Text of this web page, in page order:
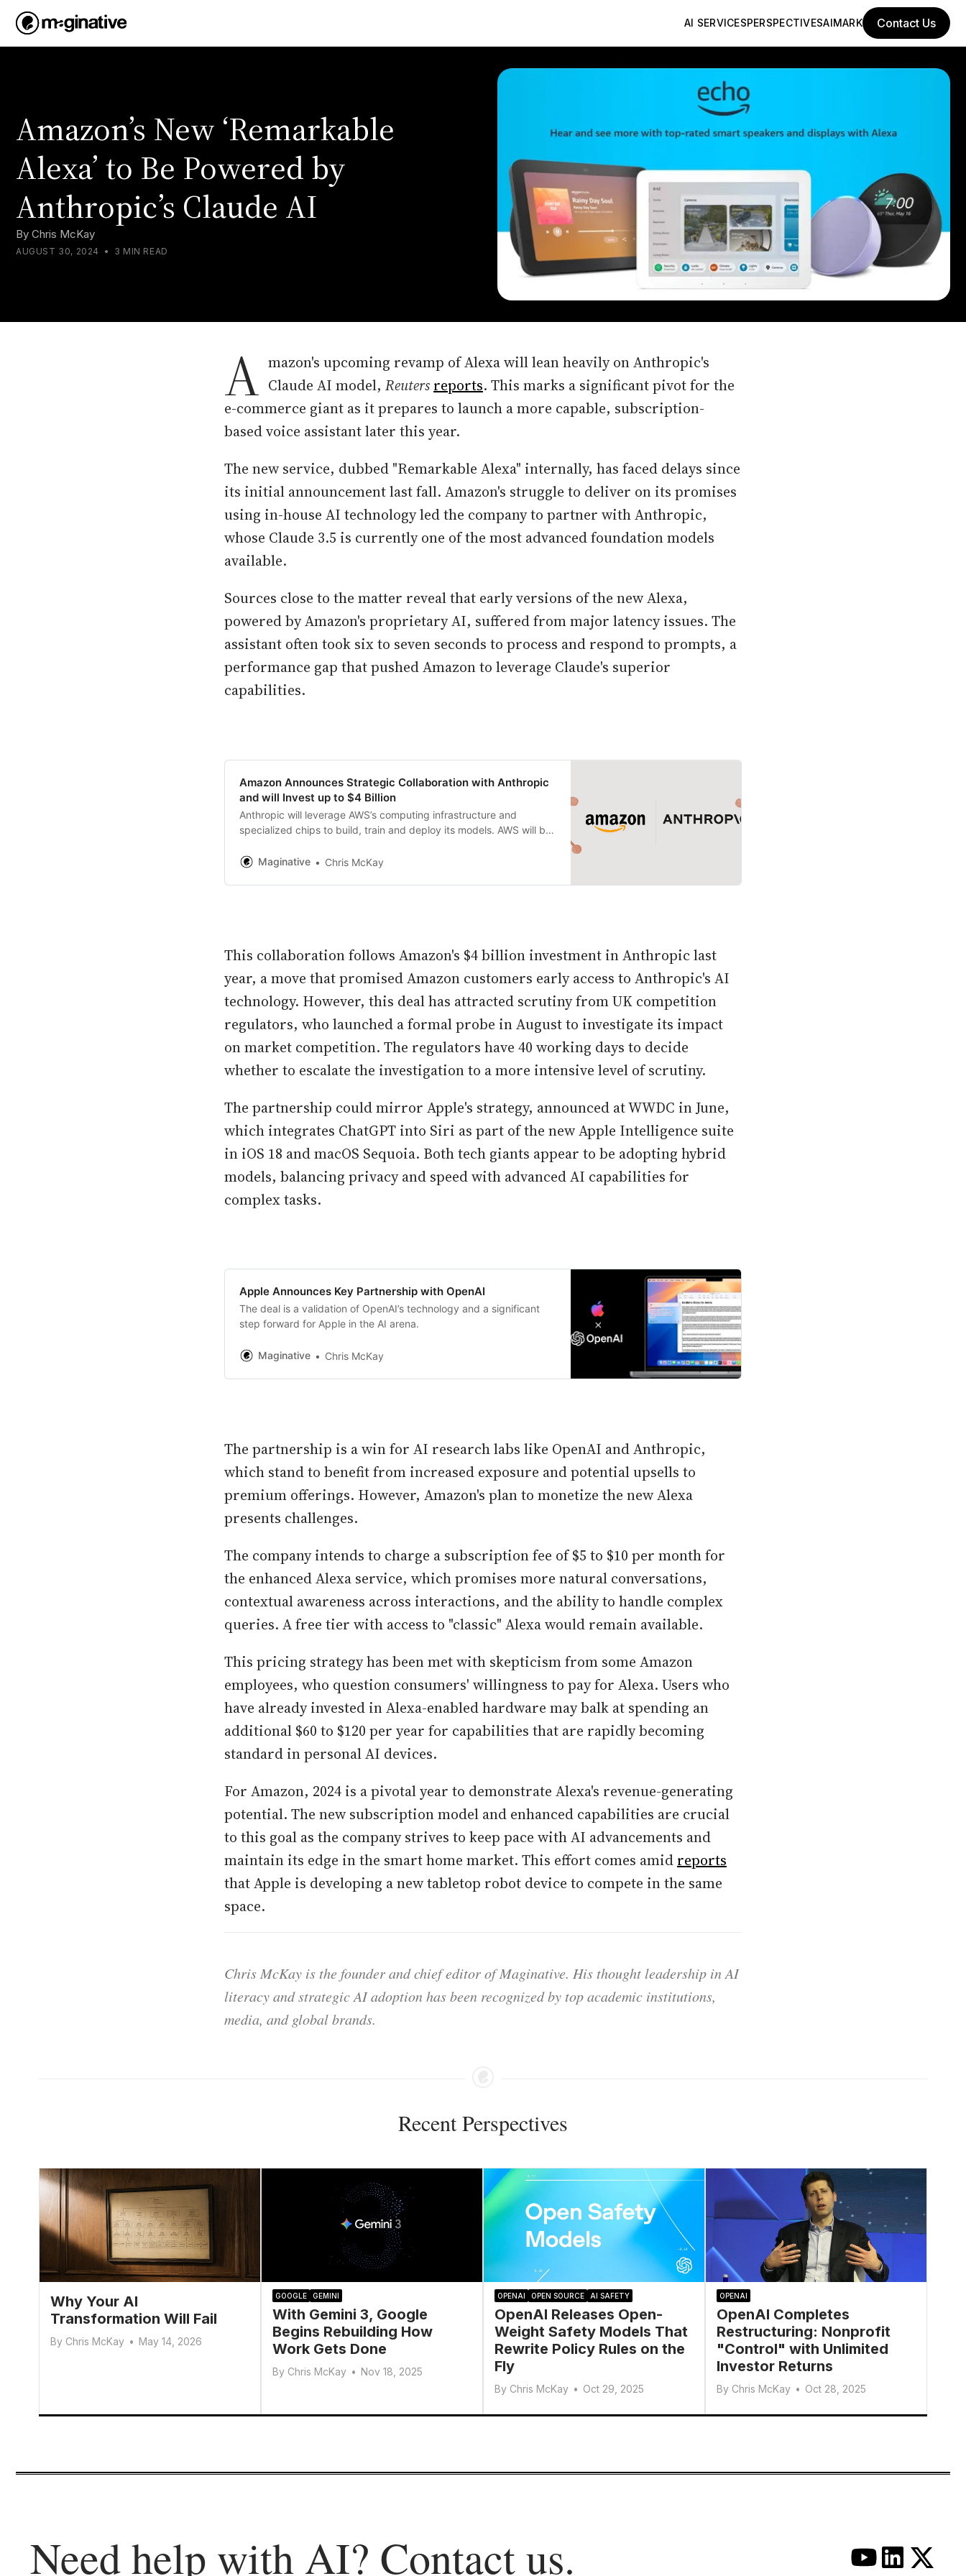
AI SERVICESPERSPECTIVESAIMARK Contact Us
Amazon’s New ‘Remarkable
Alexa’ to Be Powered by
Anthropic’s Claude AI
By Chris McKay
AUGUST 30, 2024 • 3 MIN READ
A mazon's upcoming revamp of Alexa will lean heavily on Anthropic's
Claude AI model, Reuters reports. This marks a significant pivot for the
e-commerce giant as it prepares to launch a more capable, subscription-
based voice assistant later this year.
The new service, dubbed "Remarkable Alexa" internally, has faced delays since
its initial announcement last fall. Amazon's struggle to deliver on its promises
using in-house AI technology led the company to partner with Anthropic,
whose Claude 3.5 is currently one of the most advanced foundation models
available.
Sources close to the matter reveal that early versions of the new Alexa,
powered by Amazon's proprietary AI, suffered from major latency issues. The
assistant often took six to seven seconds to process and respond to prompts, a
performance gap that pushed Amazon to leverage Claude's superior
capabilities.
Amazon Announces Strategic Collaboration with Anthropic
and will Invest up to $4 Billion
Anthropic will leverage AWS’s computing infrastructure and
specialized chips to build, train and deploy its models. AWS will be
Maginative
Chris McKay
This collaboration follows Amazon's $4 billion investment in Anthropic last
year, a move that promised Amazon customers early access to Anthropic's AI
technology. However, this deal has attracted scrutiny from UK competition
regulators, who launched a formal probe in August to investigate its impact
on market competition. The regulators have 40 working days to decide
whether to escalate the investigation to a more intensive level of scrutiny.
The partnership could mirror Apple's strategy, announced at WWDC in June,
which integrates ChatGPT into Siri as part of the new Apple Intelligence suite
in iOS 18 and macOS Sequoia. Both tech giants appear to be adopting hybrid
models, balancing privacy and speed with advanced AI capabilities for
complex tasks.
Apple Announces Key Partnership with OpenAI
The deal is a validation of OpenAI’s technology and a significant
step forward for Apple in the AI arena.
Maginative Chris McKay
The partnership is a win for AI research labs like OpenAI and Anthropic,
which stand to benefit from increased exposure and potential upsells to
premium offerings. However, Amazon's plan to monetize the new Alexa
presents challenges.
The company intends to charge a subscription fee of $5 to $10 per month for
the enhanced Alexa service, which promises more natural conversations,
contextual awareness across interactions, and the ability to handle complex
queries. A free tier with access to "classic" Alexa would remain available.
This pricing strategy has been met with skepticism from some Amazon
employees, who question consumers' willingness to pay for Alexa. Users who
have already invested in Alexa-enabled hardware may balk at spending an
additional $60 to $120 per year for capabilities that are rapidly becoming
standard in personal AI devices.
For Amazon, 2024 is a pivotal year to demonstrate Alexa's revenue-generating
potential. The new subscription model and enhanced capabilities are crucial
to this goal as the company strives to keep pace with AI advancements and
maintain its edge in the smart home market. This effort comes amid reports
that Apple is developing a new tabletop robot device to compete in the same
space.
Chris McKay is the founder and chief editor of Maginative. His thought leadership in AI
literacy and strategic AI adoption has been recognized by top academic institutions,
media, and global brands.
Recent Perspectives
Why Your AI
Transformation Will Fail
By Chris McKay • May 14, 2026
GOOGLE GEMINI
With Gemini 3, Google
Begins Rebuilding How
Work Gets Done
By Chris McKay • Nov 18, 2025
OPENAI OPEN SOURCE AI SAFETY
OpenAI Releases Open-
Weight Safety Models That
Rewrite Policy Rules on the
Fly
By Chris McKay • Oct 29, 2025
OPENAI
OpenAI Completes
Restructuring: Nonprofit
"Control" with Unlimited
Investor Returns
By Chris McKay • Oct 28, 2025
Need help with AI? Contact us.